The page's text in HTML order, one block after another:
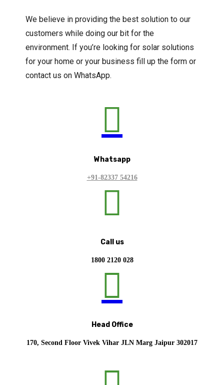
We believe in providing the best solution to our
customers while doing our bit for the
environment. If you’re looking for solar solutions
for your home or your business fill up the form or
contact us on WhatsApp.

Whatsapp
+91-82337 54216

Call us
1800 2120 028

Head Office
170, Second Floor Vivek Vihar JLN Marg Jaipur 302017